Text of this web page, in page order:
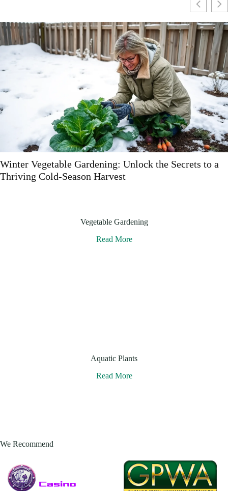
to a
Best Vegetable Gardening Books: Discover
to Thriving Edibles
Vegetable Gardening
Read More
Aquatic Plants
Read More
We Recommend